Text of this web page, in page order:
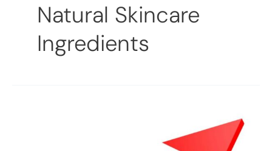
Natural Skincare
Ingredients